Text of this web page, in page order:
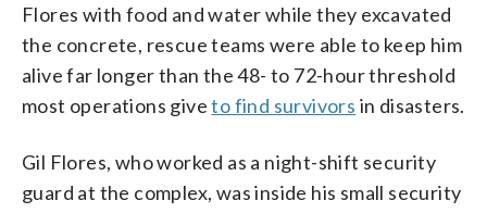
Flores with food and water while they excavated
the concrete, rescue teams were able to keep him
alive far longer than the 48- to 72-hour threshold
most operations giveto find survivors in disasters.
Gil Flores, who worked as a night-shift security
guard at the complex, was inside his small security